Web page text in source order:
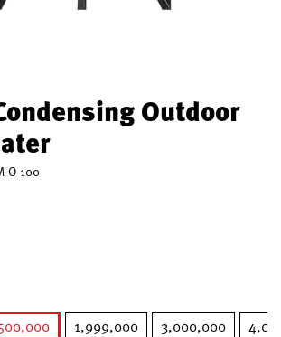
Outdoor
O 100
1,999,000 3,000,000